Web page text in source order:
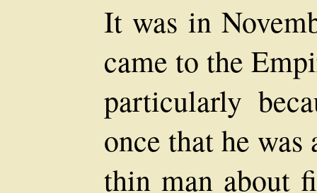
It was in
came to the
particularly
once that he
thin man about